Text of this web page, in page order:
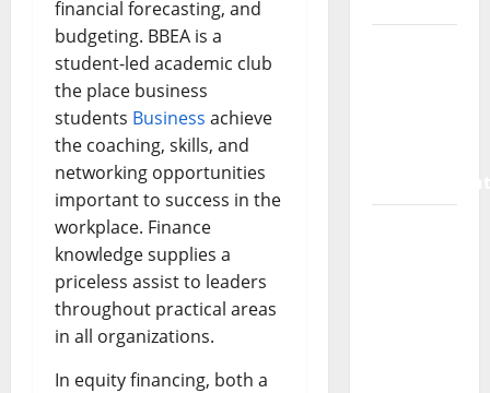
financial forecasting, and
budgeting. BBEA is a
student-led academic club
the place business
students Business achieve
the coaching, skills, and
networking opportunities
important to success in the
workplace. Finance
knowledge supplies a
priceless assist to leaders
throughout practical areas
in all organizations.
In equity financing, both a